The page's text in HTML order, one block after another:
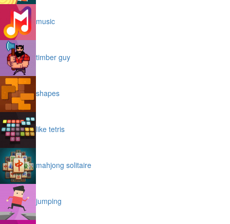
music
timber guy
shapes
like tetris
mahjong solitaire
jumping